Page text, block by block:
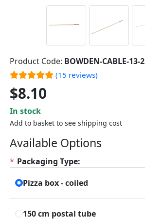
Product Code: BOWDEN-CABLE-13-2
(15 reviews)
$8.10
In stock
Add to basket to see shipping cost
Available Options
* Packaging Type:
Pizza box - coiled
150 cm postal tube